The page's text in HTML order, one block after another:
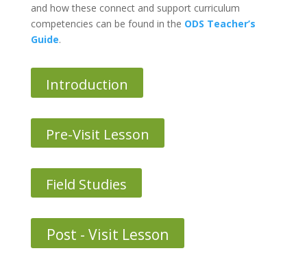
and how these connect and support curriculum
competencies can be found in the ODS Teacher’s
Guide.
Introduction
Pre-Visit Lesson
Field Studies
Post - Visit Lesson